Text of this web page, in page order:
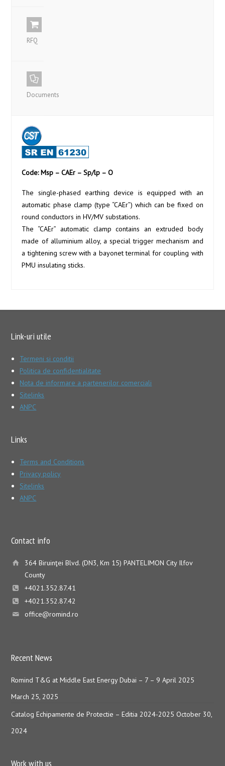
RFQ
Documents
Code: Msp – CAEr – Sp/lp – O
The single-phased earthing device is equipped with an
automatic phase clamp (type “CAEr”) which can be fixed on
round conductors in HV/MV substations.
The “CAEr” automatic clamp contains an extruded body
made of alluminium alloy, a special trigger mechanism and
a tightening screw with a bayonet terminal for coupling with
PMU insulating sticks.
Link-uri utile
Termeni si conditii
Politica de confidentialitate
Nota de informare a partenerilor comerciali
Sitelinks
ANPC
Links
Terms and Conditions
Privacy policy
Sitelinks
ANPC
Contact info
364 Biruinţei Blvd. (DN3, Km 15) PANTELIMON City Ilfov
County
+4021.352.87.41
+4021.352.87.42
office@romind.ro
Recent News
Romind T&G at Middle East Energy Dubai – 7 – 9 April 2025
March 25, 2025
Catalog Echipamente de Protectie – Editia 2024-2025 October 30,
2024
Work with us